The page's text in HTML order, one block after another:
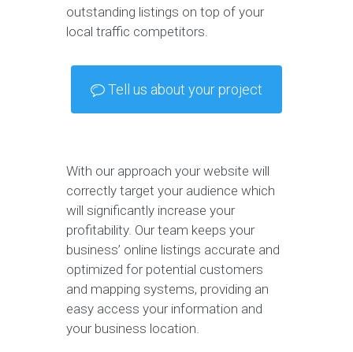
outstanding listings on top of your
local traffic competitors.
Tell us about your project
With our approach your website will
correctly target your audience which
will significantly increase your
profitability. Our team keeps your
business’ online listings accurate and
optimized for potential customers
and mapping systems, providing an
easy access your information and
your business location.